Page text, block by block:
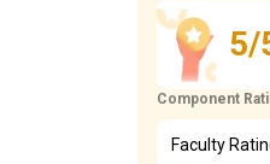
5/
Component
Faculty